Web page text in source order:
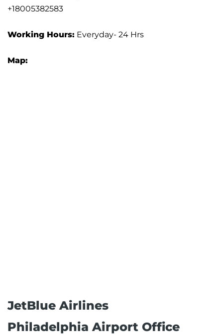
+18005382583
Working Hours: Everyday- 24 Hrs
Map:
JetBlue Airlines
Philadelphia Airport Office